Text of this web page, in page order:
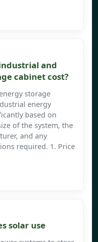
and
cabinet cost?
storage
energy
based on
of the system, the
and any
required. 1. Price
solar use